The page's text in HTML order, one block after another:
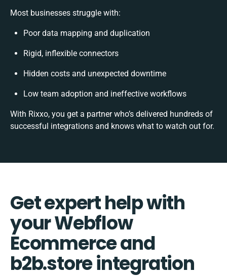
Most businesses struggle with:
Poor data mapping and duplication
Rigid, inflexible connectors
Hidden costs and unexpected downtime
Low team adoption and ineffective workflows
With Rixxo, you get a partner who’s delivered hundreds of
successful integrations and knows what to watch out for.
Get expert help with
your Webflow
Ecommerce and
b2b.store integration